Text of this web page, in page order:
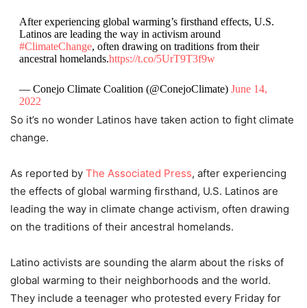
After experiencing global warming’s firsthand effects, U.S.
Latinos are leading the way in activism around
#ClimateChange, often drawing on traditions from their
ancestral homelands.https://t.co/5UrT9T3f9w
— Conejo Climate Coalition (@ConejoClimate) June 14,
2022
So it’s no wonder Latinos have taken action to fight climate
change.
As reported by The Associated Press, after experiencing
the effects of global warming firsthand, U.S. Latinos are
leading the way in climate change activism, often drawing
on the traditions of their ancestral homelands.
Latino activists are sounding the alarm about the risks of
global warming to their neighborhoods and the world.
They include a teenager who protested every Friday for